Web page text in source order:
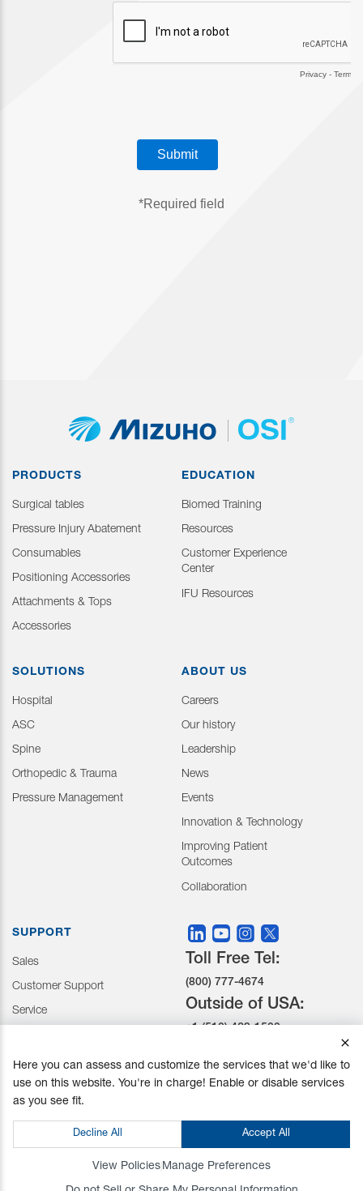
Here you can assess and customize the services that we'd like to
use on this website. You're in charge! Enable or disable services
as you see fit.
Decline All Accept All
View Policies Manage Preferences
PRODUCTS
Surgical tables
Pressure Injury Abatement
Consumables
Positioning Accessories
Attachments & Tops
Accessories
EDUCATION
Biomed Training
Resources
Customer Experience
Center
IFU Resources
SOLUTIONS
Hospital
ASC
Spine
Orthopedic & Trauma
Pressure Management
ABOUT US
Careers
Our history
Leadership
News
Events
Innovation & Technology
Improving Patient
Outcomes
Collaboration
SUPPORT
Sales
Customer Support
Service
Toll Free Tel:
(800) 777-4674
Outside of USA:
+1 (510) 429-1500
Do not Sell or Share My Personal Information
Privacy Policy | Terms and Conditions
© Mizuho OSI. All Rights Reserved.